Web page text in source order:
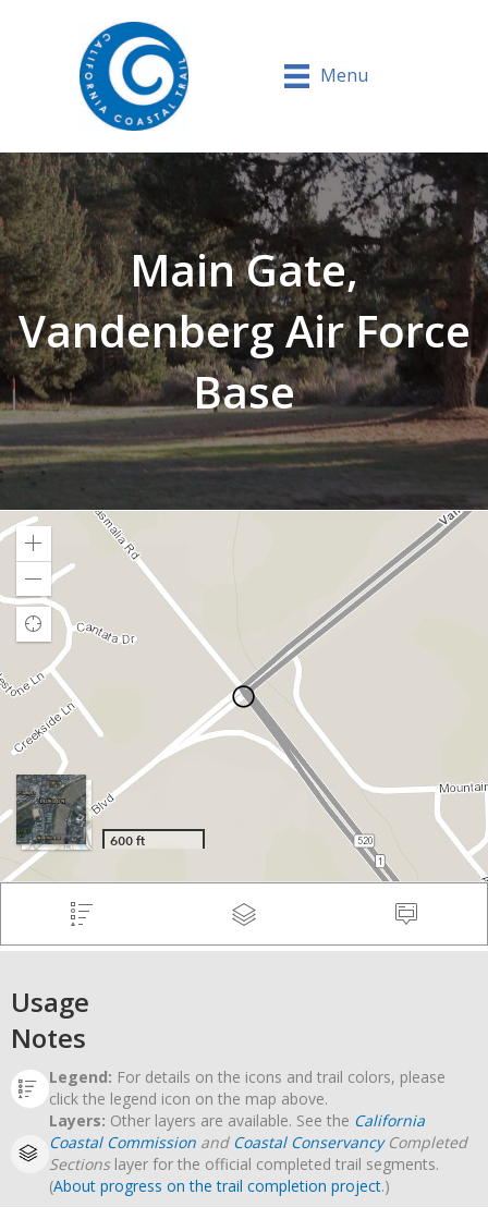
Menu
Main Gate,
Vandenberg Air Force
Base
Usage
Notes
Legend: For details on the icons and trail colors, please
click the legend icon on the map above.
Layers: Other layers are available. See the California
Coastal Commission and Coastal ConservancyCompleted
Sectionslayer for the official completed trail segments.
(About progress on the trail completion project.)